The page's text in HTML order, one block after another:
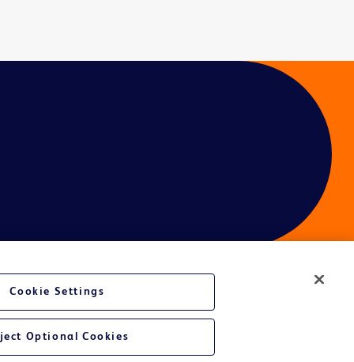
Cookie Settings
Optional Cookies